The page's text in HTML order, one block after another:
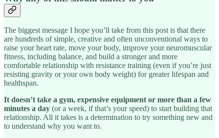
The biggest message I hope you’ll take from this post is that there
are hundreds of simple, creative and often unconventional ways to
raise your heart rate, move your body, improve your neuromuscular
fitness, including balance, and build a stronger and more
comfortable relationship with resistance training (even if you’re just
resisting gravity or your own body weight) for greater lifespan and
healthspan.
It doesn’t take a gym, expensive equipment or more than a few
minutes a day (or a week, if that’s your speed) to start building that
relationship. All it takes is a determination to try something new and
to understand why you want to.